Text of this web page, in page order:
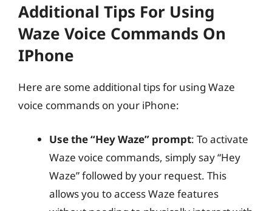
Additional Tips For Using
Waze Voice Commands On
IPhone
Here are some additional tips for using Waze
voice commands on your iPhone:
Use the “Hey Waze” prompt: To activate
Waze voice commands, simply say “Hey
Waze” followed by your request. This
allows you to access Waze features